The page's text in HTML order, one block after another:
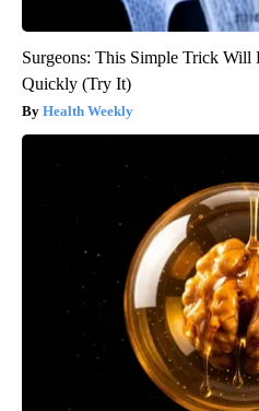
Surgeons: This Simple Trick
Quickly (Try It)
Health Weekly